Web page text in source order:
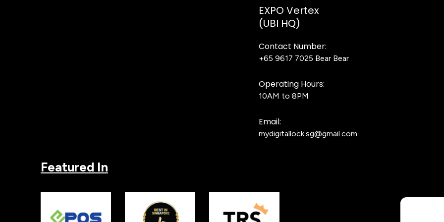
EXPO Vertex
(UBI HQ)
Contact Number:
+65 9617 7025 Bear Bear
Operating Hours:
10AM to 8PM
Email:
mydigitallock.sg@gmail.com
Featured In